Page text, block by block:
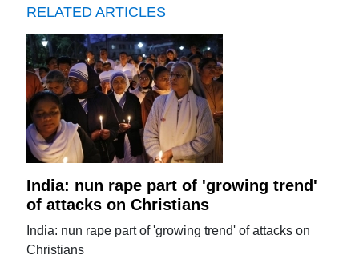
RELATED ARTICLES
India: nun rape part of 'growing trend'
of attacks on Christians
India: nun rape part of 'growing trend' of attacks on
Christians